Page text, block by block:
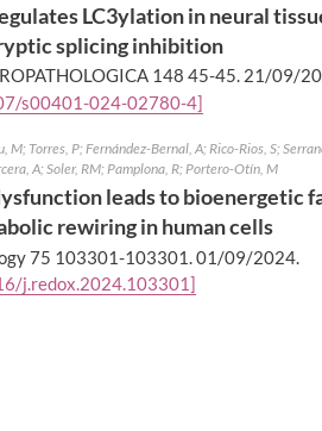
LC3ylation in neural
splicing inhibition
148 45-45. 21/09/
s00401-024-02780-4]
M; Torres, P; Fernández-Bernal, A; Rico-Rios, S;
A; Soler, RM; Pamplona, R; Portero-Otín, M
leads to bioenergetic
rewiring in human cells
75 103301-103301. 01/09/2024.
j.redox.2024.103301]